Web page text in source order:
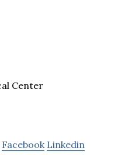
Facebook Linkedin